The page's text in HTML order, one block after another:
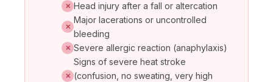
✕ Head injury after a fall or altercation
✕
Major lacerations or uncontrolled
bleeding
✕ Severe allergic reaction (anaphylaxis)
✕
Signs of severe heat stroke
(confusion, no sweating, very high